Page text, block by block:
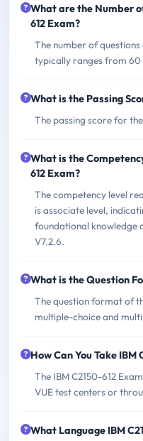
What are the Number
612 Exam?
The number of questions
typically ranges from 60
What is the Passing
The passing score for
What is the
612 Exam?
The competency level
is associate level,
foundational knowledge
V7.2.6.
What is the Question
The question format of
multiple-choice and
How Can You Take IBM
The IBM C2150-612
VUE test centers or
What Language IBM